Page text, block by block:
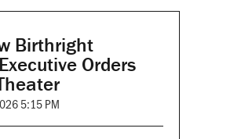
Birthright
Orders
5:15 PM